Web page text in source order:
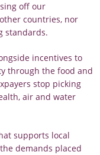
off our
countries, nor
standards.
incentives to
through the food and
stop picking
air and water
supports local
demands placed